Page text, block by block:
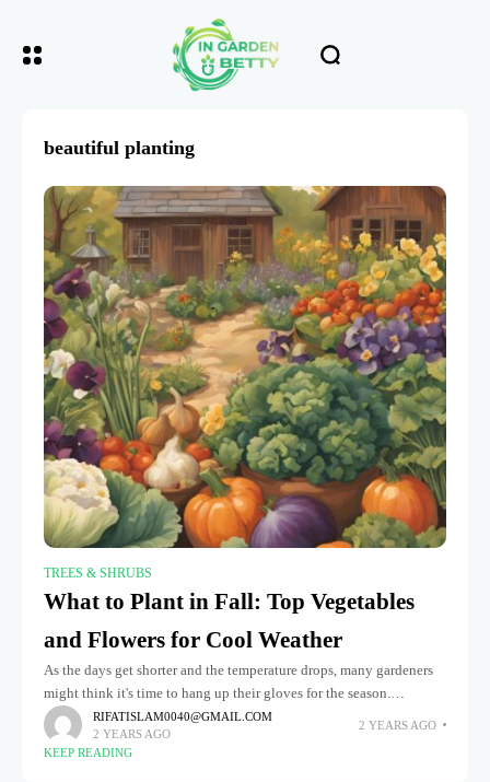
beautiful planting
TREES & SHRUBS
What to Plant in Fall: Top Vegetables
and Flowers for Cool Weather
As the days get shorter and the temperature drops, many gardeners
might think it's time to hang up their gloves for the season.
However, fall is an ideal time to
RIFATISLAM0040@GMAIL.COM
2 YEARS AGO
2 YEARS AGO
KEEP READING